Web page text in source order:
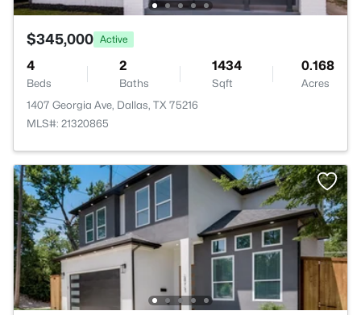
$345,000 Active
4
Beds
2
Baths
1434
Sqft
0.168
Acres
1407 Georgia Ave, Dallas, TX 75216
MLS#: 21320865